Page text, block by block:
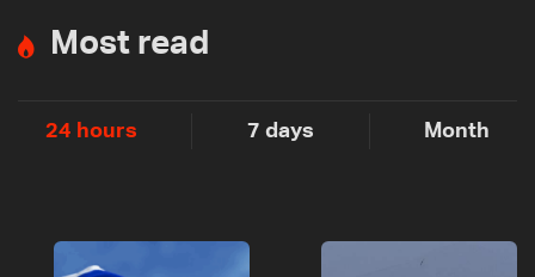
Most read
24 hours 7 days Month